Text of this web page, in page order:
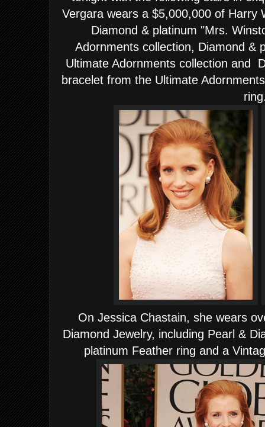
Vergara wears a $5,000,000 of Harry
Diamond & platinum "Mrs.
Adornments collection, Diamond &
Ultimate Adornments collection and
bracelet from the Ultimate
On Jessica Chastain, she wears
Diamond Jewelry, including Pearl &
platinum Feather ring and a